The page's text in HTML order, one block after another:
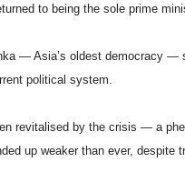
to being the sole prime
— Asia’s oldest democracy
political system.
revitalised by the crisis — a
up weaker than ever, despite